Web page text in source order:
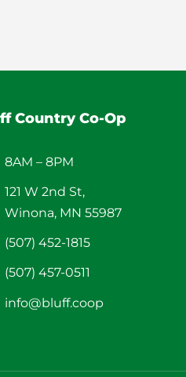
Country Co-Op
8AM – 8PM
121 W 2nd St,
Winona, MN 55987
(507) 452-1815
(507) 457-0511
info@bluff.coop